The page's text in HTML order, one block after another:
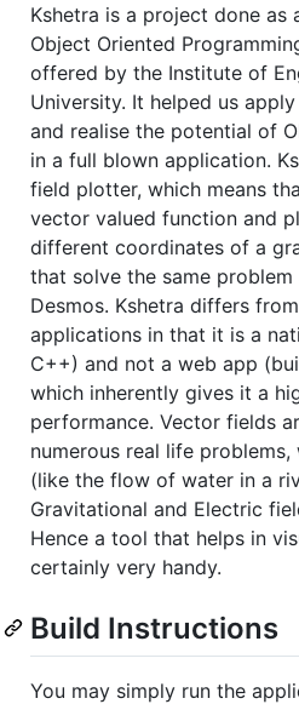
Kshetra is a project done as
Object Oriented
offered by the Institute of
University. It helped us
and realise the potential of
in a full blown application.
field plotter, which means
vector valued function and
different coordinates of a
that solve the same problem
Desmos. Kshetra differs
applications in that it is a
C++) and not a web app
which inherently gives it a
performance. Vector fields
numerous real life
(like the flow of water in a
Gravitational and Electric
Hence a tool that helps in
certainly very handy.
Build Instructions
You may simply run the